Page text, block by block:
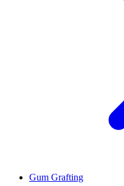
Gum Grafting